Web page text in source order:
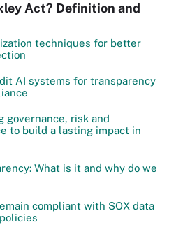
Act? Definition and
techniques for better
AI systems for transparency
governance, risk and
to build a lasting impact in
What is it and why do we
compliant with SOX data